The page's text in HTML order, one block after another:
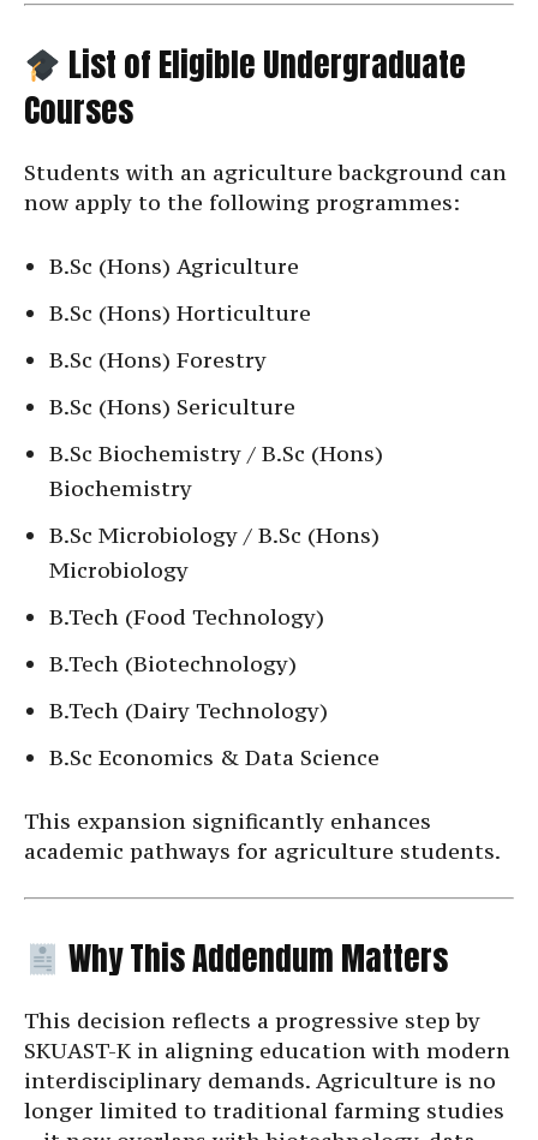
List of Eligible Undergraduate
Courses
Students with an agriculture background can
now apply to the following programmes:
B.Sc (Hons) Agriculture
B.Sc (Hons) Horticulture
B.Sc (Hons) Forestry
B.Sc (Hons) Sericulture
B.Sc Biochemistry / B.Sc (Hons)
Biochemistry
B.Sc Microbiology / B.Sc (Hons)
Microbiology
B.Tech (Food Technology)
B.Tech (Biotechnology)
B.Tech (Dairy Technology)
B.Sc Economics & Data Science
This expansion significantly enhances
academic pathways for agriculture students.
Why This Addendum Matters
This decision reflects a progressive step by
SKUAST-K in aligning education with modern
interdisciplinary demands. Agriculture is no
longer limited to traditional farming studies